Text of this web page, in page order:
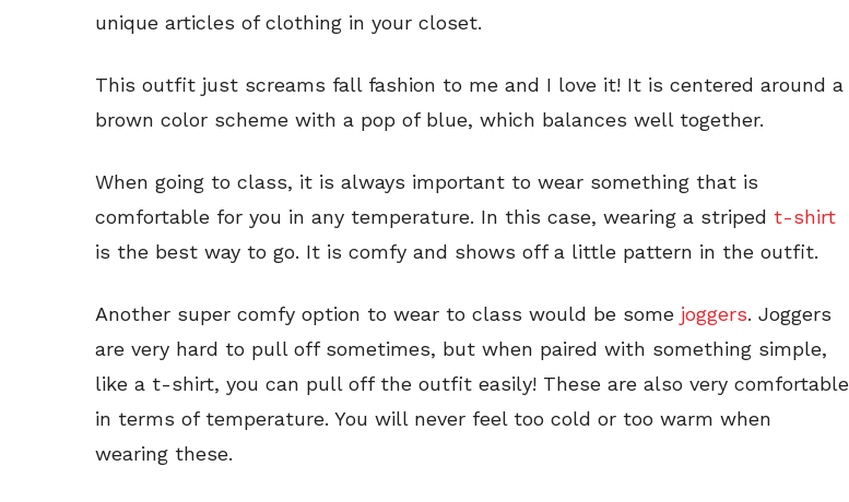
unique articles of clothing in your closet.
This outfit just screams fall fashion to me and I love it! It is centered around a
brown color scheme with a pop of blue, which balances well together.
When going to class, it is always important to wear something that is
comfortable for you in any temperature. In this case, wearing a striped t-shirt
is the best way to go. It is comfy and shows off a little pattern in the outfit.
Another super comfy option to wear to class would be some joggers. Joggers
are very hard to pull off sometimes, but when paired with something simple,
like a t-shirt, you can pull off the outfit easily! These are also very comfortable
in terms of temperature. You will never feel too cold or too warm when
wearing these.